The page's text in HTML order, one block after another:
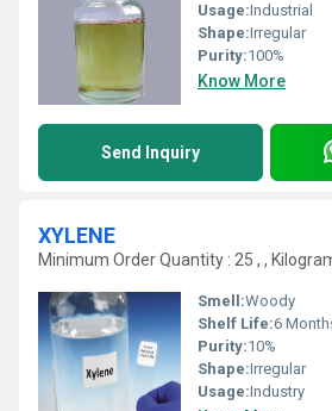
Usage:Industrial
Shape:Irregular
Purity:100%
Know More
Send Inquiry
XYLENE
Minimum Order Quantity : 25 , ,
Smell:Woody
Shelf Life:6
Purity:10%
Shape:Irregular
Usage:Industry